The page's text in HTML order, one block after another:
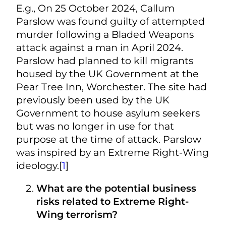
E.g., On 25 October 2024, Callum
Parslow was found guilty of attempted
murder following a Bladed Weapons
attack against a man in April 2024.
Parslow had planned to kill migrants
housed by the UK Government at the
Pear Tree Inn, Worchester. The site had
previously been used by the UK
Government to house asylum seekers
but was no longer in use for that
purpose at the time of attack. Parslow
was inspired by an Extreme Right-Wing
ideology.[1]
What are the potential business
risks related to Extreme Right-
Wing terrorism?